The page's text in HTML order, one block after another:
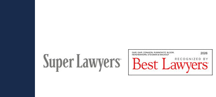
Super
Lawyers
Lawyers